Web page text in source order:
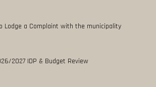
Lodge a Complaint with the municipality
2027 IDP & Budget Review